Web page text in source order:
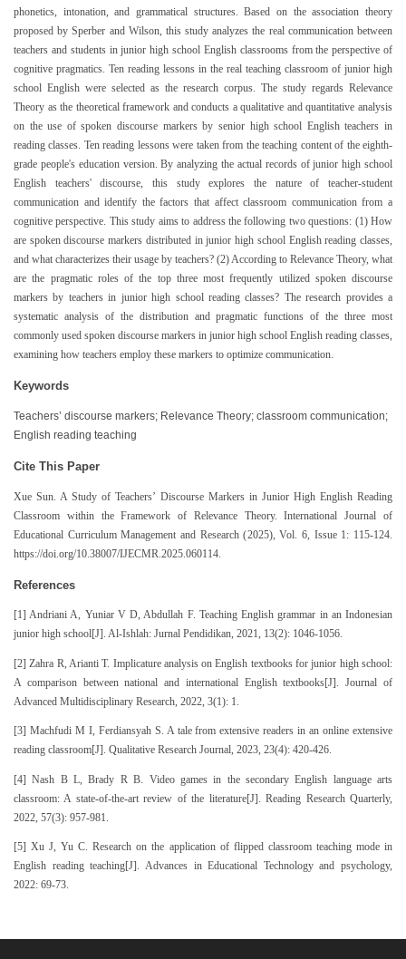
phonetics, intonation, and grammatical structures. Based on the association theory
proposed by Sperber and Wilson, this study analyzes the real communication between
teachers and students in junior high school English classrooms from the perspective of
cognitive pragmatics. Ten reading lessons in the real teaching classroom of junior high
school English were selected as the research corpus. The study regards Relevance
Theory as the theoretical framework and conducts a qualitative and quantitative analysis
on the use of spoken discourse markers by senior high school English teachers in
reading classes. Ten reading lessons were taken from the teaching content of the eighth-
grade people's education version. By analyzing the actual records of junior high school
English teachers' discourse, this study explores the nature of teacher-student
communication and identify the factors that affect classroom communication from a
cognitive perspective. This study aims to address the following two questions: (1) How
are spoken discourse markers distributed in junior high school English reading classes,
and what characterizes their usage by teachers? (2) According to Relevance Theory, what
are the pragmatic roles of the top three most frequently utilized spoken discourse
markers by teachers in junior high school reading classes? The research provides a
systematic analysis of the distribution and pragmatic functions of the three most
commonly used spoken discourse markers in junior high school English reading classes,
examining how teachers employ these markers to optimize communication.
Keywords
Teachers’ discourse markers; Relevance Theory; classroom communication;
English reading teaching
Cite This Paper
Xue Sun. A Study of Teachers’ Discourse Markers in Junior High English Reading
Classroom within the Framework of Relevance Theory. International Journal of
Educational Curriculum Management and Research (2025), Vol. 6, Issue 1: 115-124.
https://doi.org/10.38007/IJECMR.2025.060114.
References
[1] Andriani A, Yuniar V D, Abdullah F. Teaching English grammar in an Indonesian
junior high school[J]. Al-Ishlah: Jurnal Pendidikan, 2021, 13(2): 1046-1056.
[2] Zahra R, Arianti T. Implicature analysis on English textbooks for junior high school:
A comparison between national and international English textbooks[J]. Journal of
Advanced Multidisciplinary Research, 2022, 3(1): 1.
[3] Machfudi M I, Ferdiansyah S. A tale from extensive readers in an online extensive
reading classroom[J]. Qualitative Research Journal, 2023, 23(4): 420-426.
[4] Nash B L, Brady R B. Video games in the secondary English language arts
classroom: A state‐of‐the‐art review of the literature[J]. Reading Research Quarterly,
2022, 57(3): 957-981.
[5] Xu J, Yu C. Research on the application of flipped classroom teaching mode in
English reading teaching[J]. Advances in Educational Technology and psychology,
2022: 69-73.